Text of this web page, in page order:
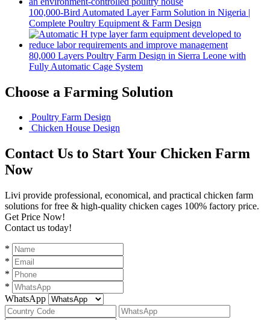
100,000-Bird Automated Layer Farm Solution in Nigeria |
Complete Poultry Equipment & Farm Design
80,000 Layers Poultry Farm Design in Sierra Leone with
Fully Automatic Cage System
Choose a Farming Solution
Poultry Farm Design
Chicken House Design
Contact Us to Start Your Chicken Farm
Now
Livi provide professional, economical, and practical chicken farm
solutions for free & high-quality chicken cages 100% factory price.
Get Price Now!
Contact us today!
*
*
*
*
WhatsApp